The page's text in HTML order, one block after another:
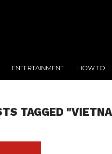
ENTERTAINMENT HOW TO
TAGGED